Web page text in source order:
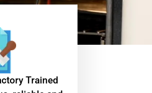
Trained